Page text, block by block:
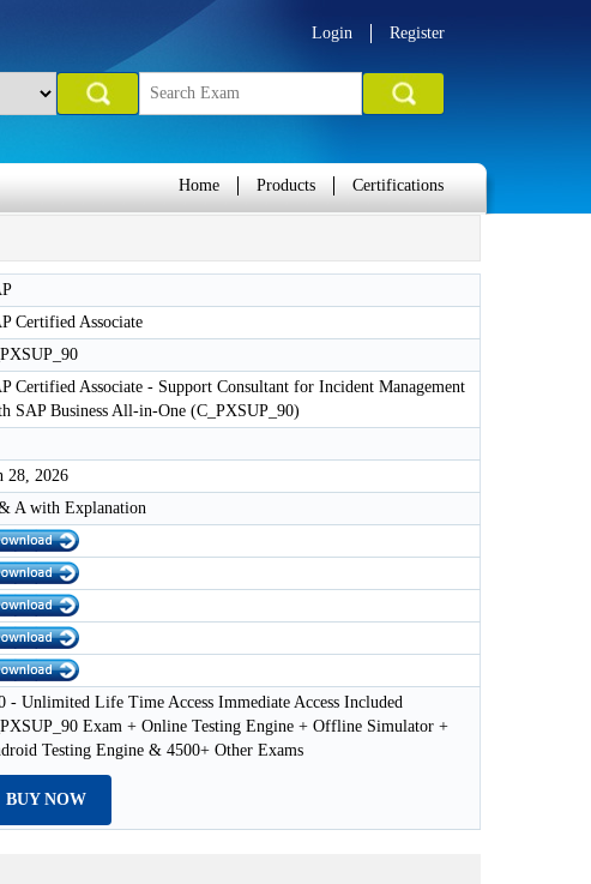
Login Register
Home Products Certifications
Certified Associate
Certified Associate - Support Consultant for Incident Management
SAP Business All-in-One (C_PXSUP_90)
28, 2026
A with Explanation
- Unlimited Life Time Access Immediate Access Included
Exam + Online Testing Engine + Offline Simulator +
Testing Engine & 4500+ Other Exams
BUY NOW